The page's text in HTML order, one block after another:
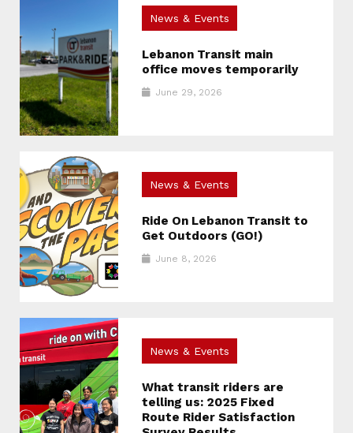
News & Events
Lebanon Transit main
office moves temporarily
June 29, 2026
News & Events
Ride On Lebanon Transit to
Get Outdoors (GO!)
June 8, 2026
News & Events
What transit riders are
telling us: 2025 Fixed
Route Rider Satisfaction